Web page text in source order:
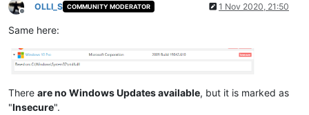
Offline
OLLI_S COMMUNITY MODERATOR 1 Nov 2020, 21:50
Same here:
There are no Windows Updates available, but it is marked as
"Insecure".